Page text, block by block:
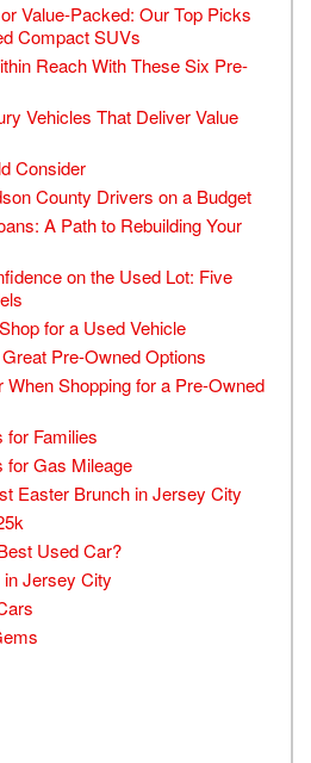
Value-Packed: Our Top Picks
Compact SUVs
Reach With These Six Pre-
Vehicles That Deliver Value
Consider
County Drivers on a Budget
A Path to Rebuilding Your
on the Used Lot: Five
for a Used Vehicle
Pre-Owned Options
Shopping for a Pre-Owned
for Families
for Gas Mileage
Easter Brunch in Jersey City
Used Car?
Jersey City